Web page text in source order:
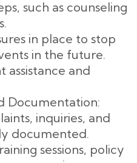
such as counseling
in place to stop
in the future.
assistance and
Documentation:
inquiries, and
documented.
sessions, policy